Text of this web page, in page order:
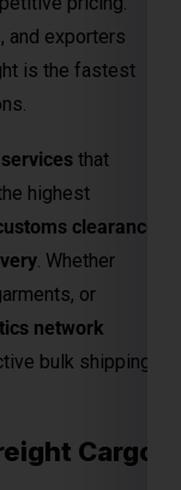
– Affordable
major
and
visibility